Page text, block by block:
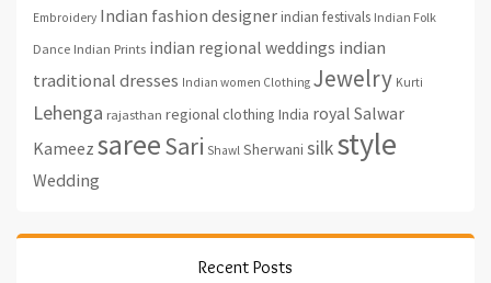
Embroidery Indian fashion designerindian festivals Indian Folk
Dance Indian Prints indian regional weddings indian
traditional dresses Indian women Clothing Jewelry Kurti
Lehenga rajasthan regional clothing India royal Salwar
Kameez sareeSari Shawl Sherwani silkstyle
Wedding
Recent Posts